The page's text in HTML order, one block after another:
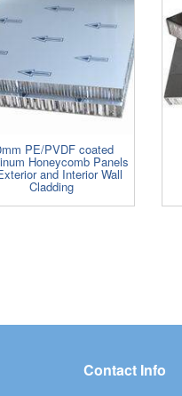
PE/PVDF coated
Honeycomb Panels
and Interior Wall
Cladding
Contact Info